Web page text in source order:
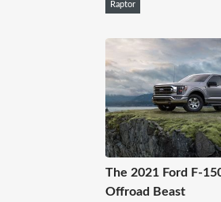
Raptor
The 2021 Ford F-
Offroad Beast